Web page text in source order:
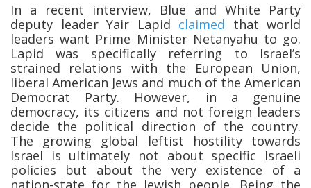
In a recent interview, Blue and White Party
deputy leader Yair Lapid claimed that world
leaders want Prime Minister Netanyahu to go.
Lapid was specifically referring to Israel’s
strained relations with the European Union,
liberal American Jews and much of the American
Democrat Party. However, in a genuine
democracy, its citizens and not foreign leaders
decide the political direction of the country.
The growing global leftist hostility towards
Israel is ultimately not about specific Israeli
policies but about the very existence of a
nation-state for the Jewish people. Being the